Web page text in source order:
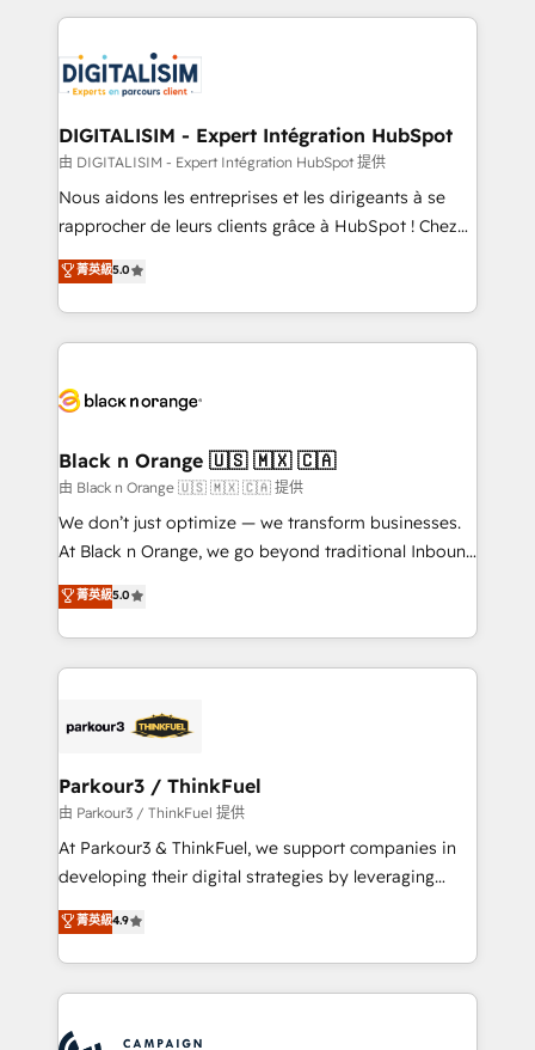
team of 25+ experts Contact us today to help you
get more from your investment in HubSpot.
strengthen your digital transformation and minimize
Implementation partner, we provide expertise to
drive your business forward. Since 2015 we are fully
dedicated to HubSpot and with an experienced
team (50+), we work with reputable companies in
B2B sectors such as manufacturing, SaaS and
business services. We prepare a customized
impact of your digital transformation, including a
detailed financial rationale with a focus on ROI and
embark on a transformational journey that sets your
business up for long-term success. Unlock your
business. If not now, when?
DIGITALISIM - Expert Intégration HubSpot
由 DIGITALISIM - Expert Intégration HubSpot 提供
Nous aidons les entreprises et les dirigeants à se
rapprocher de leurs clients grâce à HubSpot ! Chez
DIGITALISIM, nous avons l'intime conviction que la
réussite des entreprises passe par l’innovation web,
le marketing digital, et la relation client ! C'est
pourquoi, nos experts sont à la fois capables de
référencement, votre stratégie digitale et le pilotage
projet HubSpot avec DIGITALISIM : 🧽 Nettoyage,
migration et intégration des bases de données. 🚀
Développement des interfaces avec vos logiciels
métiers ⚙️ Configuration de la plateforme HubSpot
Book Process & Guidelines utilisateurs 🎓
Formations des utilisateurs
菁英級5.0
Black n Orange 🇺🇸 🇲🇽 🇨🇦
由 Black n Orange 🇺🇸 🇲🇽 🇨🇦 提供
We don’t just optimize — we transform businesses.
At Black n Orange, we go beyond traditional Inbound
Marketing with our exclusive methodologies:
BOOMS and BOOST. Together, they form a powerful
combination that has driven success for over 800
businesses worldwide. As Elite HubSpot Partners, we
strategies that integrate data-driven marketing,
companies scale faster and smarter. 🔹 BOOMS:
Demand generation for all your buyers With BOOMS,
you invest in 100% of your buyers, accelerating your
growth and positioning yourself as an undisputed
transformation process A methodology designed to
implement HubSpot effectively and optimize your
record of business transformation, our growth-first
菁英級5.0
Parkour3 / ThinkFuel
由 Parkour3 / ThinkFuel 提供
At Parkour3 & ThinkFuel, we support companies in
developing their digital strategies by leveraging
technologies and automating their marketing and
sales processes to generate growth. Our offer spans
from Strategy to Operations. We specialize in CRM
onboarding and implementation, web design, sales
菁英級4.9